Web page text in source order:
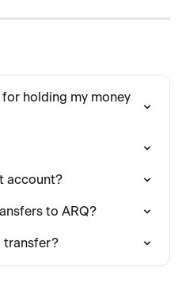
holding my money
account?
to ARQ?
transfer?